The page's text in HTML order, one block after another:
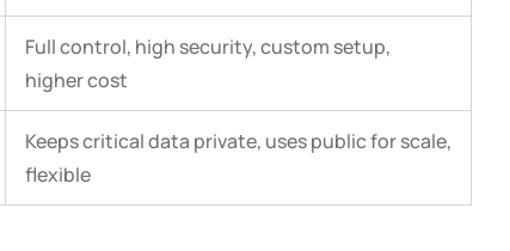
Full control, high security, custom setup,
higher cost
Keeps critical data private, uses public for scale,
flexible